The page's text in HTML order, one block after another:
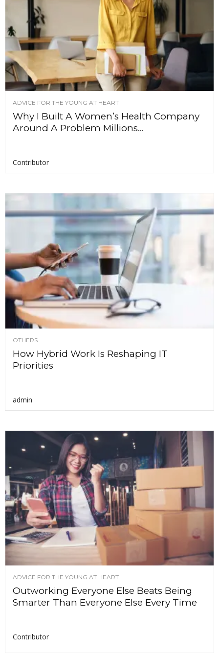
ADVICE FOR THE YOUNG AT HEART
Why I Built A Women’s Health Company
Around A Problem Millions...
Contributor
OTHERS
How Hybrid Work Is Reshaping IT
Priorities
admin
ADVICE FOR THE YOUNG AT HEART
Outworking Everyone Else Beats Being
Smarter Than Everyone Else Every Time
Contributor